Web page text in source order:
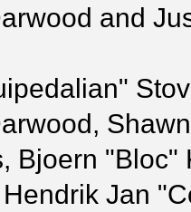
and
Bjoern
Jan